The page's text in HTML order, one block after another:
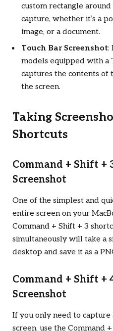
custom rectangle
capture, whether it’s a
image, or a document.
Touch Bar Screenshot:
models equipped with a
captures the contents of
the screen.
Taking
Shortcuts
Command + Shift +
Screenshot
One of the simplest and
entire screen on your
Command + Shift + 3
simultaneously will take a
desktop and save it as a
Command + Shift +
Screenshot
If you only need to
screen, use the Command